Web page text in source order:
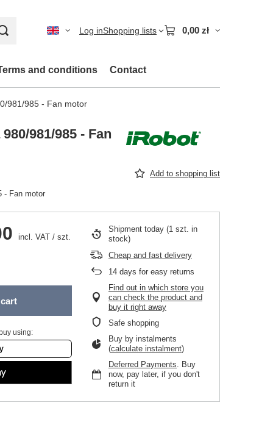
Log inShopping lists 0,00 zł
and conditions Contact
981/985 - Fan motor
981/985 - Fan
Add to shopping list
- Fan motor
incl. VAT / szt.
using:
Shipment today (1 szt. in
stock)
Cheap and fast delivery
14 days for easy returns
Find out in which store you
can check the product and
buy it right away
Safe shopping
Buy by instalments
(calculate instalment)
Deferred Payments. Buy
now, pay later, if you don't
return it